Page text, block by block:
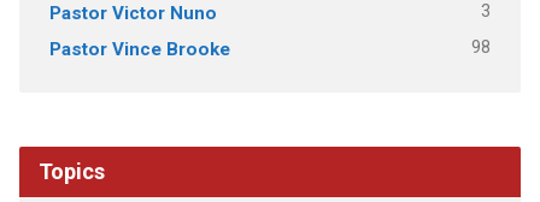
Pastor Victor Nuno 3
Pastor Vince Brooke 98
Topics